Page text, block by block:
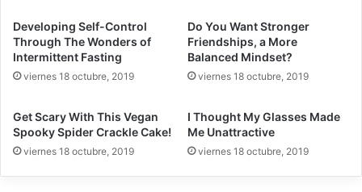
Developing Self-Control
Through The Wonders of
Intermittent Fasting
viernes 18 octubre, 2019
Do You Want Stronger
Friendships, a More
Balanced Mindset?
viernes 18 octubre, 2019
Get Scary With This Vegan
Spooky Spider Crackle Cake!
viernes 18 octubre, 2019
I Thought My Glasses Made
Me Unattractive
viernes 18 octubre, 2019